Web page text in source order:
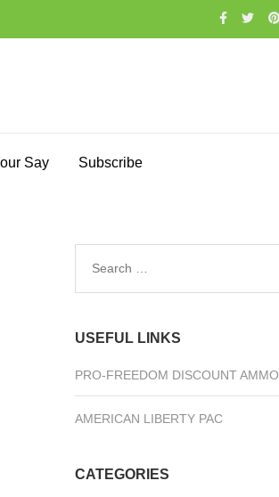
Say Subscribe
Search
USEFUL LINKS
PRO-FREEDOM DISCOUNT AMMO
AMERICAN LIBERTY PAC
CATEGORIES